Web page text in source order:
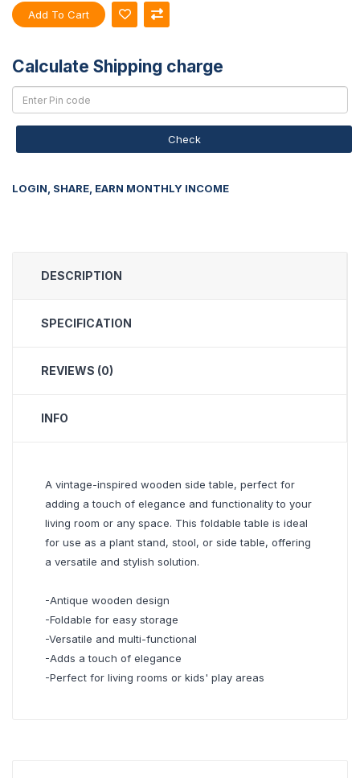
Add To Cart
Calculate Shipping charge
Check
LOGIN, SHARE, EARN MONTHLY INCOME
DESCRIPTION
SPECIFICATION
REVIEWS (0)
INFO
A vintage-inspired wooden side table, perfect for
adding a touch of elegance and functionality to your
living room or any space. This foldable table is ideal
for use as a plant stand, stool, or side table, offering
a versatile and stylish solution.
-Antique wooden design
-Foldable for easy storage
-Versatile and multi-functional
-Adds a touch of elegance
-Perfect for living rooms or kids' play areas